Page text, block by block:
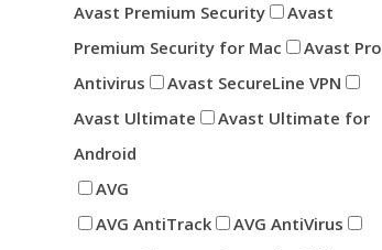
Avast Premium Security
Avast
Premium Security for Mac
Avast Pro
Antivirus
Avast SecureLine VPN
Avast Ultimate
Avast Ultimate for
Android
AVG
AVG AntiTrack
AVG AntiVirus